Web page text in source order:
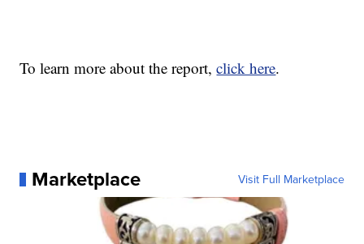
To learn more about the report,click here.
Marketplace Visit Full Marketplace